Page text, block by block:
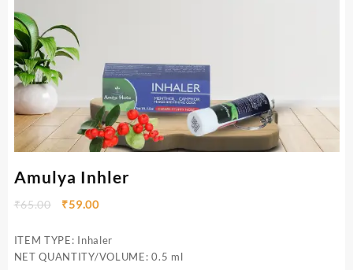
Amulya Inhler
₹65.00 ₹59.00
ITEM TYPE: Inhaler
NET QUANTITY/VOLUME: 0.5 ml